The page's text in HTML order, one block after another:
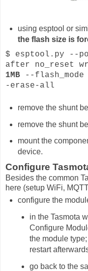
using esptool or
the flash size is
$ esptool.py --
after no_reset
1MB --
-erase-all
remove the shunt
remove the shunt
mount the
device.
Configure
Besides the common
here (setup WiFi,
configure the
in the Tasmota
Configure
the module
restart
go back to the